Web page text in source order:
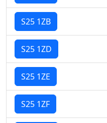
S25 1ZB
S25 1ZD
S25 1ZE
S25 1ZF